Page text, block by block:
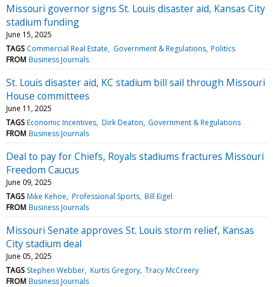
Missouri governor signs St. Louis disaster aid, Kansas City
stadium funding
June 15, 2025
TAGS Commercial Real Estate Government & Regulations Politics
FROM Business Journals
St. Louis disaster aid, KC stadium bill sail through Missouri
House committees
June 11, 2025
TAGS Economic Incentives Dirk Deaton Government & Regulations
FROM Business Journals
Deal to pay for Chiefs, Royals stadiums fractures Missouri
Freedom Caucus
June 09, 2025
TAGS Mike Kehoe Professional Sports Bill Eigel
FROM Business Journals
Missouri Senate approves St. Louis storm relief, Kansas
City stadium deal
June 05, 2025
TAGS Stephen Webber Kurtis Gregory Tracy McCreery
FROM Business Journals